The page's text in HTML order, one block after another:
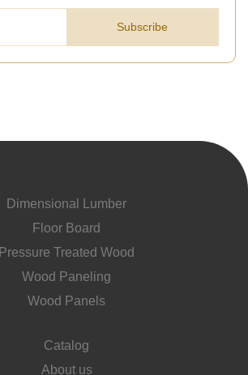
Subscribe
Dimensional Lumber
Floor Board
Pressure Treated Wood
Wood Paneling
Wood Panels
Catalog
About us